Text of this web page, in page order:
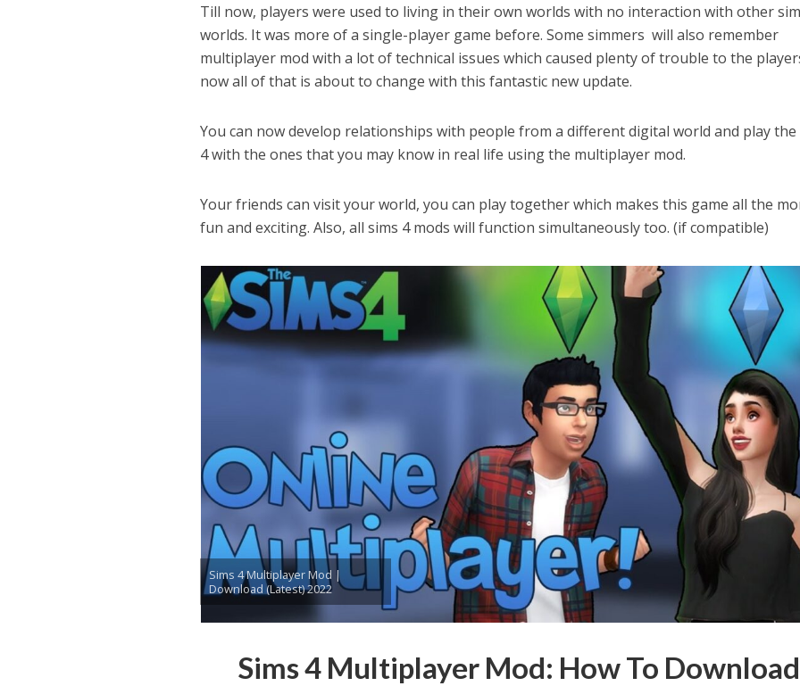
Till now, players were used to living in their own worlds with no interaction with other
worlds. It was more of a single-player game before. Some simmers will also remember
multiplayer mod with a lot of technical issues which caused plenty of trouble to the
now all of that is about to change with this fantastic new update.
You can now develop relationships with people from a different digital world and play the
4 with the ones that you may know in real life using the multiplayer mod.
Your friends can visit your world, you can play together which makes this game all the
fun and exciting. Also, all sims 4 mods will function simultaneously too. (if compatible)
Sims 4 Multiplayer Mod |
Download (Latest) 2022
Sims 4 Multiplayer Mod: How To Download